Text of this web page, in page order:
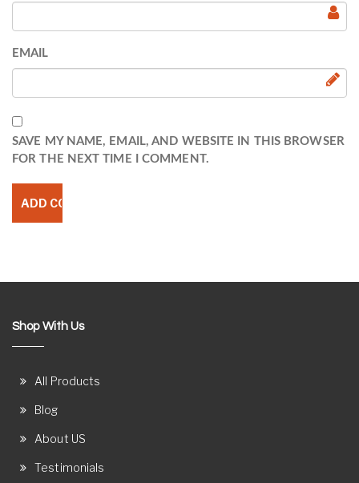
EMAIL
SAVE MY NAME, EMAIL, AND WEBSITE IN THIS BROWSER
FOR THE NEXT TIME I COMMENT.
Shop With Us
All Products
Blog
About US
Testimonials